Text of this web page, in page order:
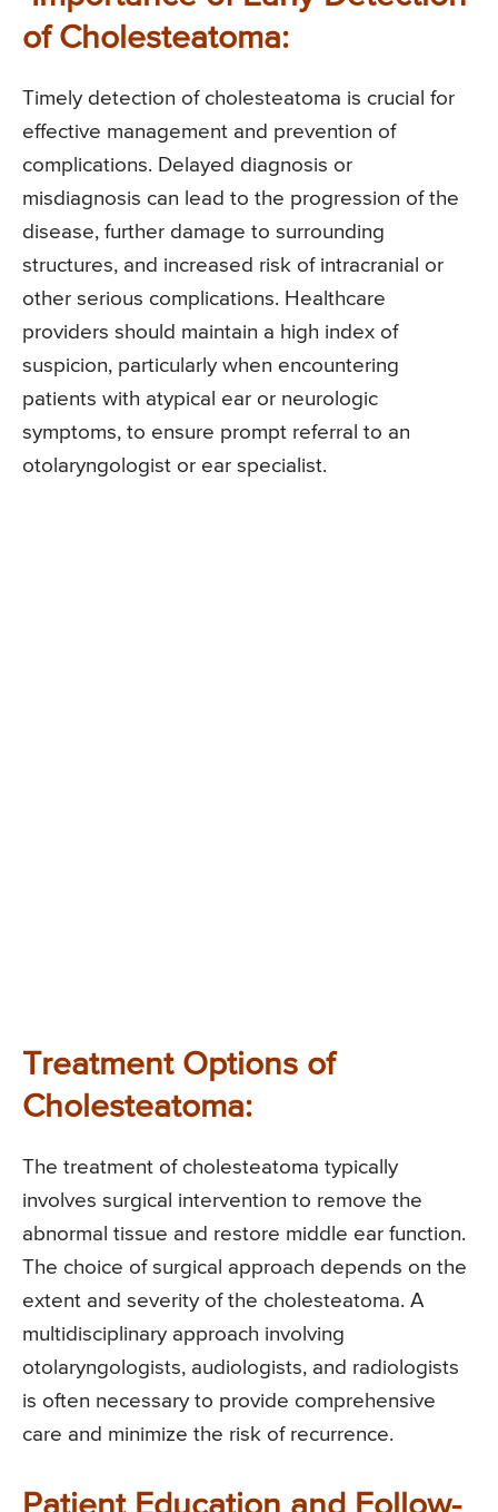
of Cholesteatoma:
Timely detection of cholesteatoma is crucial for
effective management and prevention of
complications. Delayed diagnosis or
misdiagnosis can lead to the progression of the
disease, further damage to surrounding
structures, and increased risk of intracranial or
other serious complications. Healthcare
providers should maintain a high index of
suspicion, particularly when encountering
patients with atypical ear or neurologic
symptoms, to ensure prompt referral to an
otolaryngologist or ear specialist.
Treatment Options of
Cholesteatoma:
The treatment of cholesteatoma typically
involves surgical intervention to remove the
abnormal tissue and restore middle ear function.
The choice of surgical approach depends on the
extent and severity of the cholesteatoma. A
multidisciplinary approach involving
otolaryngologists, audiologists, and radiologists
is often necessary to provide comprehensive
care and minimize the risk of recurrence.